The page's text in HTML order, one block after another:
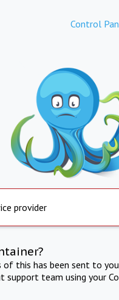
Control
provider
of this has been sent to
team using your